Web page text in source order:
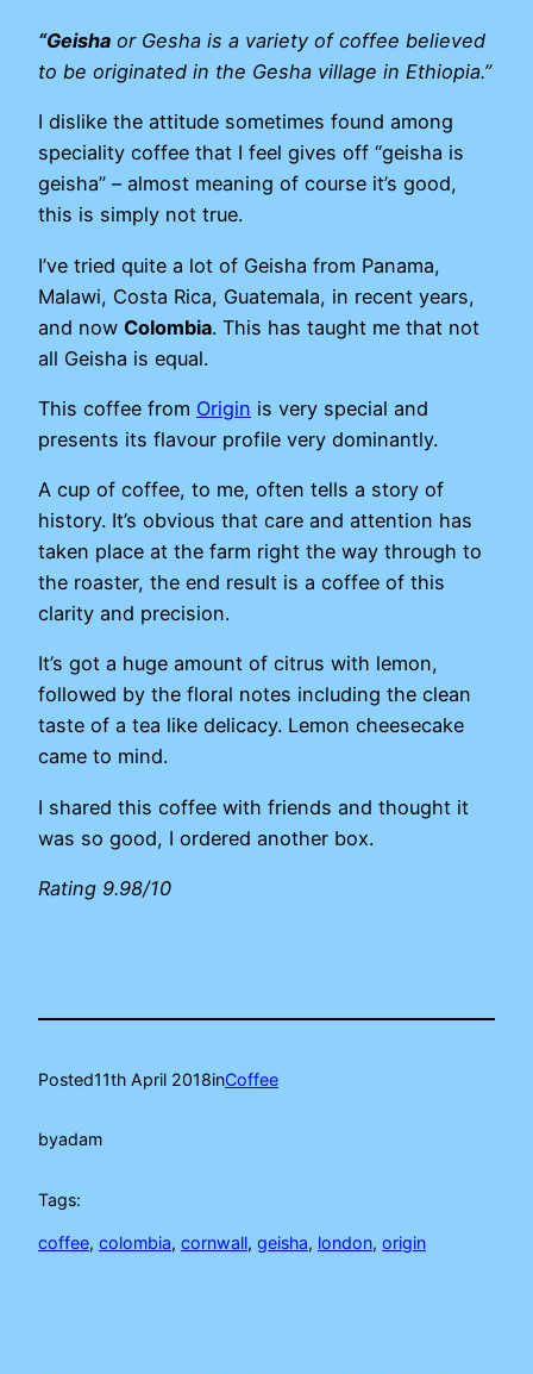
“Geisha or Gesha is a variety of coffee believed
to be originated in the Gesha village in Ethiopia.”
I dislike the attitude sometimes found among
speciality coffee that I feel gives off “geisha is
geisha” – almost meaning of course it’s good,
this is simply not true.
I’ve tried quite a lot of Geisha from Panama,
Malawi, Costa Rica, Guatemala, in recent years,
and now Colombia. This has taught me that not
all Geisha is equal.
This coffee from Origin is very special and
presents its flavour profile very dominantly.
A cup of coffee, to me, often tells a story of
history. It’s obvious that care and attention has
taken place at the farm right the way through to
the roaster, the end result is a coffee of this
clarity and precision.
It’s got a huge amount of citrus with lemon,
followed by the floral notes including the clean
taste of a tea like delicacy. Lemon cheesecake
came to mind.
I shared this coffee with friends and thought it
was so good, I ordered another box.
Rating 9.98/10
Posted11th April 2018inCoffee
byadam
Tags:
coffee, colombia, cornwall, geisha, london, origin